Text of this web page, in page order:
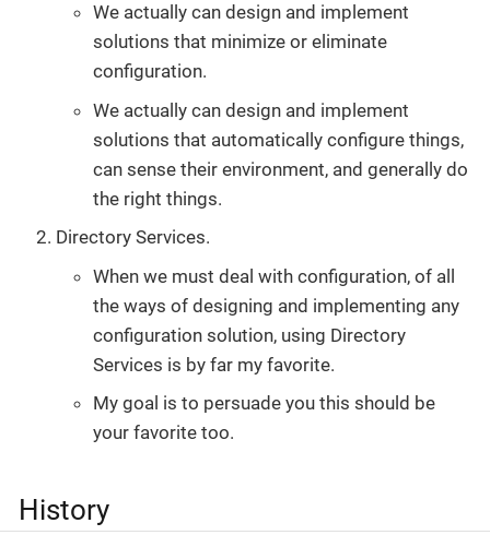
We actually can design and implement
solutions that minimize or eliminate
configuration.
We actually can design and implement
solutions that automatically configure things,
can sense their environment, and generally do
the right things.
Directory Services.
When we must deal with configuration, of all
the ways of designing and implementing any
configuration solution, using Directory
Services is by far my favorite.
My goal is to persuade you this should be
your favorite too.
History